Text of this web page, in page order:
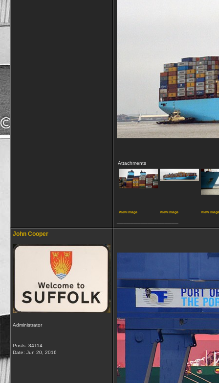
Attachments
View image View image View image
John Cooper
Administrator
Posts: 34114
Date: Jun 20, 2016